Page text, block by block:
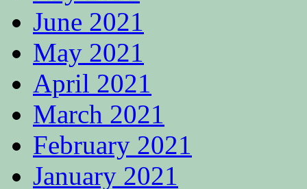
June 2021
May 2021
April 2021
March 2021
February 2021
January 2021